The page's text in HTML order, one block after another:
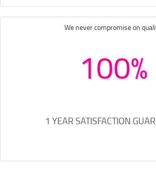
We never compromise on
100%
1 YEAR SATISFACTION